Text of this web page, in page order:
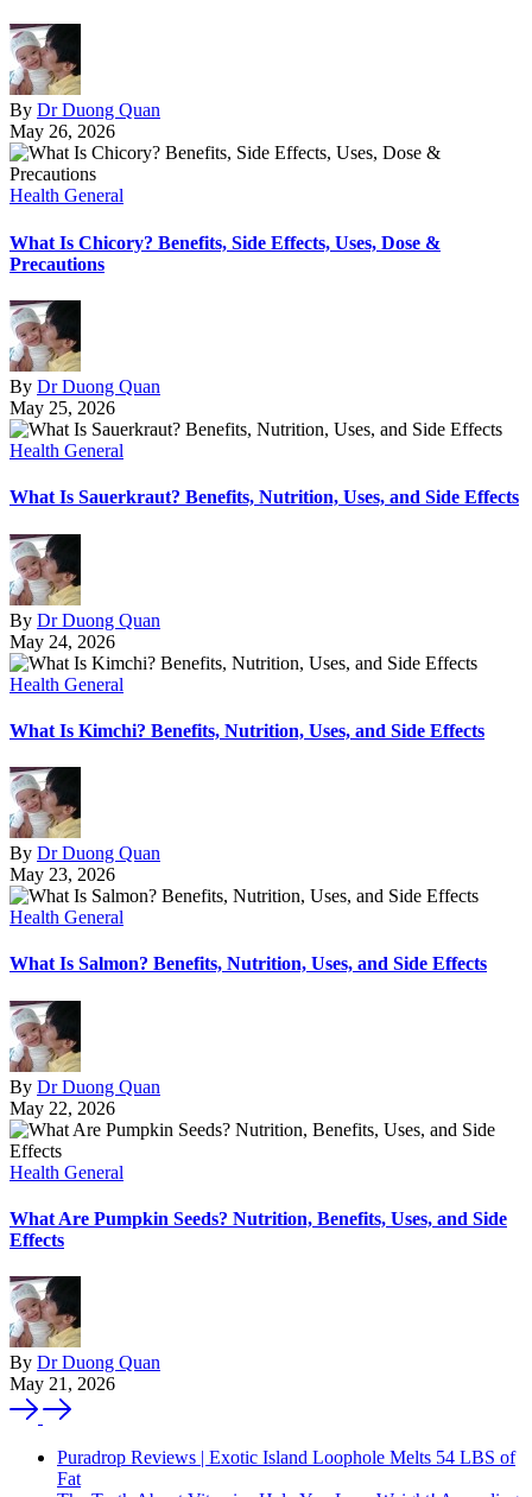
By Dr Duong Quan
May 26, 2026
Health General
What Is Chicory? Benefits, Side Effects, Uses, Dose &
Precautions
By Dr Duong Quan
May 25, 2026
Health General
What Is Sauerkraut? Benefits, Nutrition, Uses, and Side Effects
By Dr Duong Quan
May 24, 2026
Health General
What Is Kimchi? Benefits, Nutrition, Uses, and Side Effects
By Dr Duong Quan
May 23, 2026
Health General
What Is Salmon? Benefits, Nutrition, Uses, and Side Effects
By Dr Duong Quan
May 22, 2026
Health General
What Are Pumpkin Seeds? Nutrition, Benefits, Uses, and Side
Effects
By Dr Duong Quan
May 21, 2026
Puradrop Reviews | Exotic Island Loophole Melts 54 LBS of
Fat